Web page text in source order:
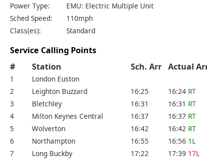
Power Type:
EMU: Electric Multiple Unit
Sched Speed:
110mph
Class(es):
Standard
Service Calling Points
#
Station Sch. Arr Actual
1 London Euston
2
Leighton Buzzard 16:25 16:24 RT
3
Bletchley 16:31 16:31 RT
4
Milton Keynes Central 16:37 16:37 RT
5
Wolverton 16:42 16:42 RT
6
Northampton 16:55 16:56 1L
7
Long Buckby 17:22 17:39 17L